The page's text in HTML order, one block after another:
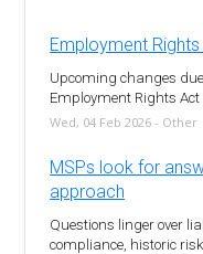
Employment
Upcoming changes
Employment Rights Act
Wed, 04 Feb 2026 - Other
MSPs look for
approach
Questions linger over
compliance, historic